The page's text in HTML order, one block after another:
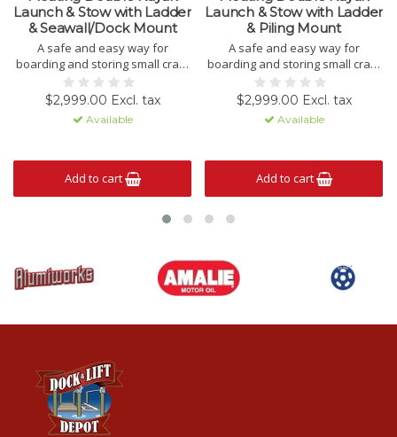
Launch & Stow with Ladder
& Seawall/Dock Mount
A safe and easy way for
boarding and storing small craft!
LOCAL DELIVERY OR PICK-UP
ONLY.
CALL FOR LOCAL DELIVERY
PRICES.
$2,999.00 Excl. tax
Available
Add to cart
Launch & Stow with Ladder
& Piling Mount
A safe and easy way for
boarding and storing small craft!
LOCAL DELIVERY OR PICK-UP
ONLY.
CALL FOR LOCAL DELIVERY
PRICES.
$2,999.00 Excl. tax
Available
Add to cart